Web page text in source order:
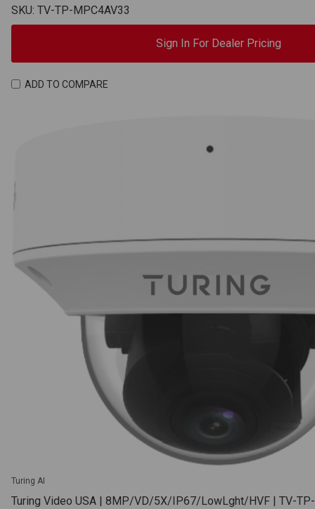
SKU: TV-TP-MPC4AV33
Sign In For Dealer Pricing
ADD TO COMPARE
Turing AI
Turing Video USA | 8MP/VD/5X/IP67/LowLght/HVF | TV-